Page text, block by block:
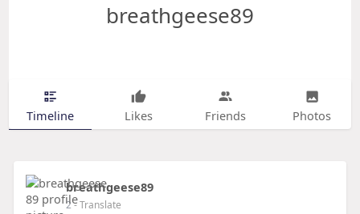
breathgeese89
Timeline Likes Friends Photos
breathgeese89
2- Translate